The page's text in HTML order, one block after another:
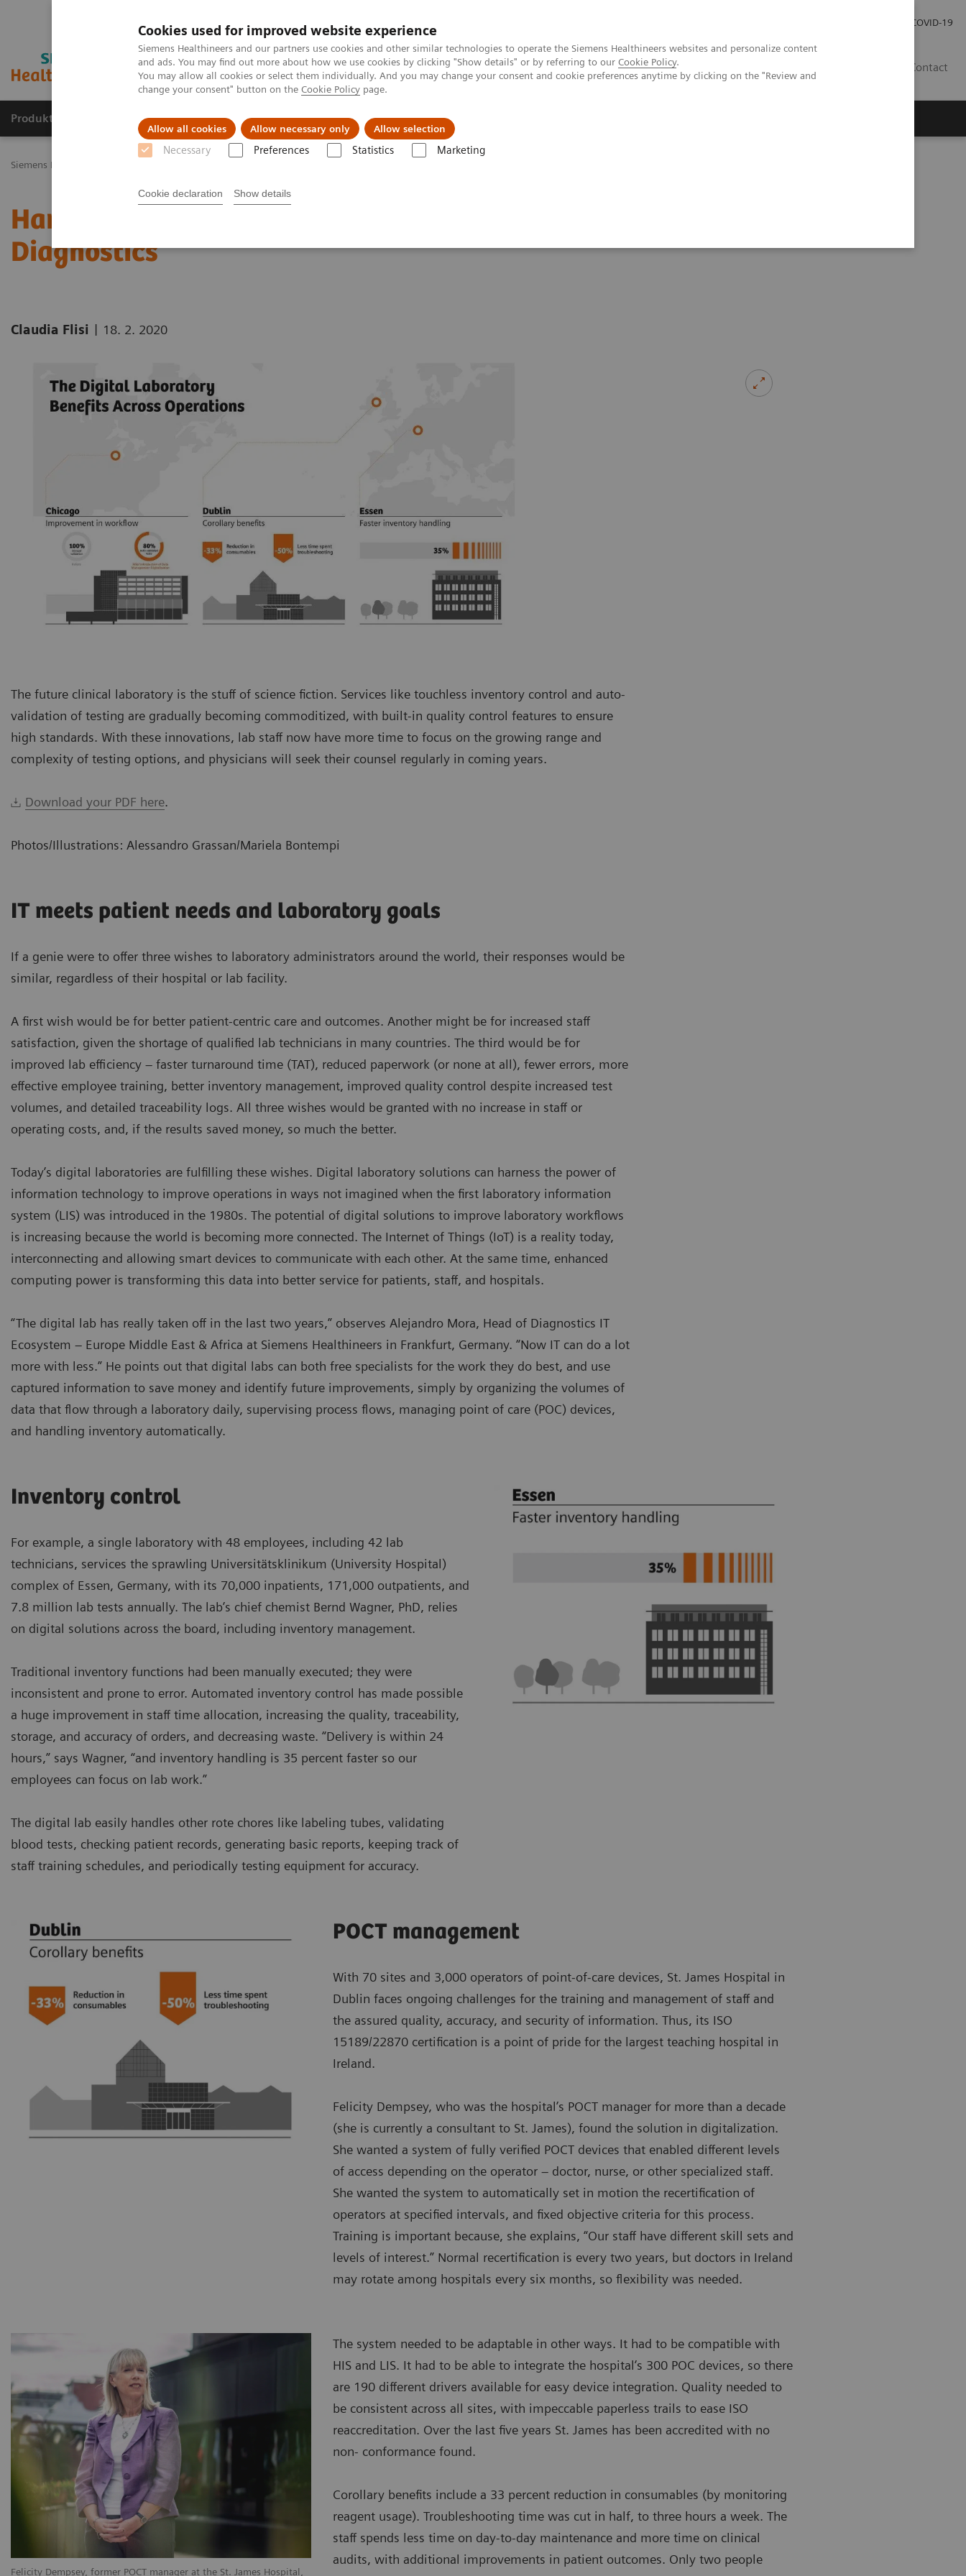
Cookies used for improved website experience
Siemens Healthineers and our partners use cookies and other similar technologies to operate the Siemens Healthineers websites and personalize content
and ads. You may find out more about how we use cookies by clicking "Show details" or by referring to our Cookie Policy.
You may allow all cookies or select them individually. And you may change your consent and cookie preferences anytime by clicking on the "Review and
change your consent" button on the Cookie Policy page.
Allow all cookies Allow necessary only Allow selection
Necessary Preferences Statistics Marketing
Cookie declaration Show details
COVID-19
Contact
Produkty a služby Podpora & Dokumentácia Náš cieľ
Siemens Healthineers Slovakia
Harnessing Digital Technology for Laboratory
Diagnostics
Claudia Flisi | 18. 2. 2020
The future clinical laboratory is the stuff of science fiction. Services like touchless inventory control and auto-
validation of testing are gradually becoming commoditized, with built-in quality control features to ensure
high standards. With these innovations, lab staff now have more time to focus on the growing range and
complexity of testing options, and physicians will seek their counsel regularly in coming years.
Download your PDF here.
Photos/Illustrations: Alessandro Grassan/Mariela Bontempi
IT meets patient needs and laboratory goals
If a genie were to offer three wishes to laboratory administrators around the world, their responses would be
similar, regardless of their hospital or lab facility.
A first wish would be for better patient-centric care and outcomes. Another might be for increased staff
satisfaction, given the shortage of qualified lab technicians in many countries. The third would be for
improved lab efficiency – faster turnaround time (TAT), reduced paperwork (or none at all), fewer errors, more
effective employee training, better inventory management, improved quality control despite increased test
volumes, and detailed traceability logs. All three wishes would be granted with no increase in staff or
operating costs, and, if the results saved money, so much the better.
Today’s digital laboratories are fulfilling these wishes. Digital laboratory solutions can harness the power of
information technology to improve operations in ways not imagined when the first laboratory information
system (LIS) was introduced in the 1980s. The potential of digital solutions to improve laboratory workflows
is increasing because the world is becoming more connected. The Internet of Things (IoT) is a reality today,
interconnecting and allowing smart devices to communicate with each other. At the same time, enhanced
computing power is transforming this data into better service for patients, staff, and hospitals.
“The digital lab has really taken off in the last two years,” observes Alejandro Mora, Head of Diagnostics IT
Ecosystem – Europe Middle East & Africa at Siemens Healthineers in Frankfurt, Germany. “Now IT can do a lot
more with less.” He points out that digital labs can both free specialists for the work they do best, and use
captured information to save money and identify future improvements, simply by organizing the volumes of
data that flow through a laboratory daily, supervising process flows, managing point of care (POC) devices,
and handling inventory automatically.
Inventory control
For example, a single laboratory with 48 employees, including 42 lab
technicians, services the sprawling Universitätsklinikum (University Hospital)
complex of Essen, Germany, with its 70,000 inpatients, 171,000 outpatients, and
7.8 million lab tests annually. The lab’s chief chemist Bernd Wagner, PhD, relies
on digital solutions across the board, including inventory management.
Traditional inventory functions had been manually executed; they were
inconsistent and prone to error. Automated inventory control has made possible
a huge improvement in staff time allocation, increasing the quality, traceability,
storage, and accuracy of orders, and decreasing waste. “Delivery is within 24
hours,” says Wagner, “and inventory handling is 35 percent faster so our
employees can focus on lab work.”
The digital lab easily handles other rote chores like labeling tubes, validating
blood tests, checking patient records, generating basic reports, keeping track of
staff training schedules, and periodically testing equipment for accuracy.
POCT management
With 70 sites and 3,000 operators of point-of-care devices, St. James Hospital in
Dublin faces ongoing challenges for the training and management of staff and
the assured quality, accuracy, and security of information. Thus, its ISO
15189/22870 certification is a point of pride for the largest teaching hospital in
Ireland.
Felicity Dempsey, who was the hospital’s POCT manager for more than a decade
(she is currently a consultant to St. James), found the solution in digitalization.
She wanted a system of fully verified POCT devices that enabled different levels
of access depending on the operator – doctor, nurse, or other specialized staff.
She wanted the system to automatically set in motion the recertification of
operators at specified intervals, and fixed objective criteria for this process.
Training is important because, she explains, “Our staff have different skill sets and
levels of interest.” Normal recertification is every two years, but doctors in Ireland
may rotate among hospitals every six months, so flexibility was needed.
Felicity Dempsey, former POCT manager at the St. James Hospital,
The system needed to be adaptable in other ways. It had to be compatible with
HIS and LIS. It had to be able to integrate the hospital’s 300 POC devices, so there
are 190 different drivers available for easy device integration. Quality needed to
be consistent across all sites, with impeccable paperless trails to ease ISO
reaccreditation. Over the last five years St. James has been accredited with no
non- conformance found.
Corollary benefits include a 33 percent reduction in consumables (by monitoring
reagent usage). Troubleshooting time was cut in half, to three hours a week. The
staff spends less time on day-to-day maintenance and more time on clinical
audits, with additional improvements in patient outcomes. Only two people